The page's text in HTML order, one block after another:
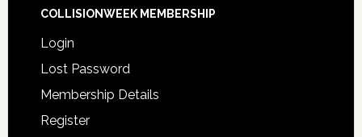
COLLISIONWEEK MEMBERSHIP
Login
Lost Password
Membership Details
Register